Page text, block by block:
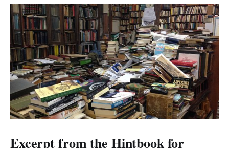
gaming rig with industrial-grade diesel, these are sure
to be a treat. Shout-outs and greetz to my
Excerpt from the Hintbook for